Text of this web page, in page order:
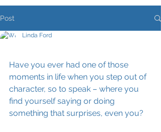
Post
Linda Ford
Have you ever had one of those
moments in life when you step out of
character, so to speak – where you
find yourself saying or doing
something that surprises, even you?